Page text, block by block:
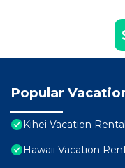
Popular
Kihei Vacation
Hawaii Vacation